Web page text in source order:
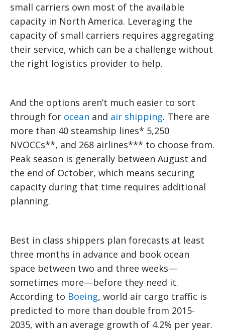
small carriers own most of the available
capacity in North America. Leveraging the
capacity of small carriers requires aggregating
their service, which can be a challenge without
the right logistics provider to help.
And the options aren’t much easier to sort
through for ocean and air shipping. There are
more than 40 steamship lines* 5,250
NVOCCs**, and 268 airlines*** to choose from.
Peak season is generally between August and
the end of October, which means securing
capacity during that time requires additional
planning.
Best in class shippers plan forecasts at least
three months in advance and book ocean
space between two and three weeks—
sometimes more—before they need it.
According to Boeing, world air cargo traffic is
predicted to more than double from 2015-
2035, with an average growth of 4.2% per year.